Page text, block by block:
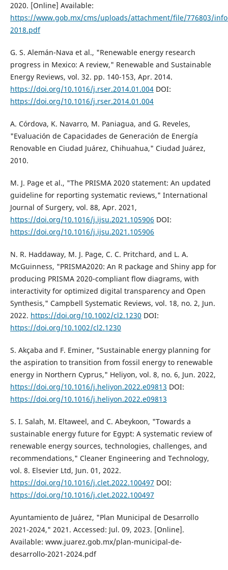
2020. [Online] Available:
https://www.gob.mx/cms/uploads/attachment/file/776803/
2018.pdf
G. S. Alemán-Nava et al., "Renewable energy research
progress in Mexico: A review," Renewable and Sustainable
Energy Reviews, vol. 32. pp. 140-153, Apr. 2014.
https://doi.org/10.1016/j.rser.2014.01.004DOI:
https://doi.org/10.1016/j.rser.2014.01.004
A. Córdova, K. Navarro, M. Paniagua, and G. Reveles,
"Evaluación de Capacidades de Generación de Energía
Renovable en Ciudad Juárez, Chihuahua," Ciudad Juárez,
2010.
M. J. Page et al., "The PRISMA 2020 statement: An updated
guideline for reporting systematic reviews," International
Journal of Surgery, vol. 88, Apr. 2021,
https://doi.org/10.1016/j.ijsu.2021.105906 DOI:
https://doi.org/10.1016/j.ijsu.2021.105906
N. R. Haddaway, M. J. Page, C. C. Pritchard, and L. A.
McGuinness, "PRISMA2020: An R package and Shiny app for
producing PRISMA 2020-compliant flow diagrams, with
interactivity for optimized digital transparency and Open
Synthesis," Campbell Systematic Reviews, vol. 18, no. 2, Jun.
2022. https://doi.org/10.1002/cl2.1230 DOI:
https://doi.org/10.1002/cl2.1230
S. Akçaba and F. Eminer, "Sustainable energy planning for
the aspiration to transition from fossil energy to renewable
energy in Northern Cyprus," Heliyon, vol. 8, no. 6, Jun. 2022,
https://doi.org/10.1016/j.heliyon.2022.e09813 DOI:
https://doi.org/10.1016/j.heliyon.2022.e09813
S. I. Salah, M. Eltaweel, and C. Abeykoon, "Towards a
sustainable energy future for Egypt: A systematic review of
renewable energy sources, technologies, challenges, and
recommendations," Cleaner Engineering and Technology,
vol. 8. Elsevier Ltd, Jun. 01, 2022.
https://doi.org/10.1016/j.clet.2022.100497 DOI:
https://doi.org/10.1016/j.clet.2022.100497
Ayuntamiento de Juárez, "Plan Municipal de Desarrollo
2021-2024," 2021. Accessed: Jul. 09, 2023. [Online].
Available: www.juarez.gob.mx/plan-municipal-de-
desarrollo-2021-2024.pdf